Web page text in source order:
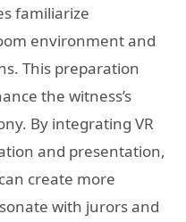
familiarize
environment and
This preparation
the witness’s
By integrating VR
and presentation,
create more
with jurors and